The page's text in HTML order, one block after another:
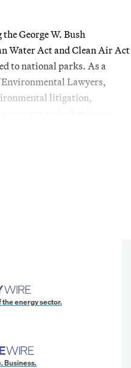
George W. Bush
Water Act and Clean Air Act
to national parks. As a
Lawyers,
litigation,
energy sector.
Business.